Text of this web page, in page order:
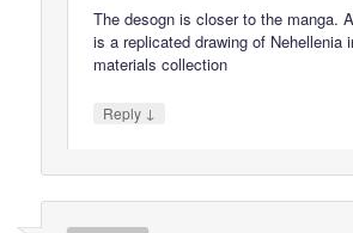
The desogn is closer to the manga.
is a replicated drawing of Nehellenia
materials collection
Reply ↓